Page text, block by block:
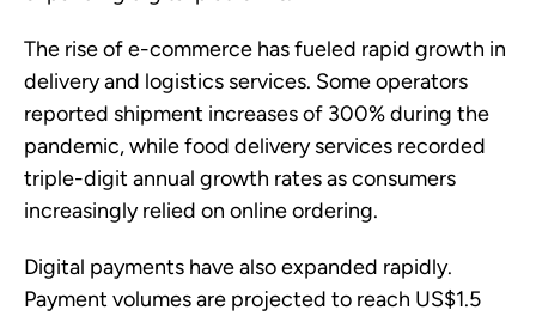
The rise of e-commerce has fueled rapid growth in
delivery and logistics services. Some operators
reported shipment increases of 300% during the
pandemic, while food delivery services recorded
triple-digit annual growth rates as consumers
increasingly relied on online ordering.
Digital payments have also expanded rapidly.
Payment volumes are projected to reach US$1.5